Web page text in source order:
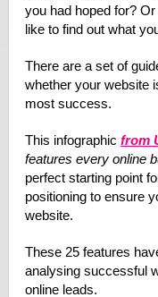
you had hoped for?
like to find out what
There are a set of
whether your website
most success.
This infographic from
features every online
perfect starting point
positioning to ensure
website.
These 25 features
analysing successful
online leads.